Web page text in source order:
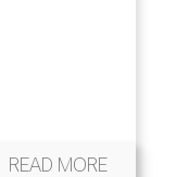
READ MORE